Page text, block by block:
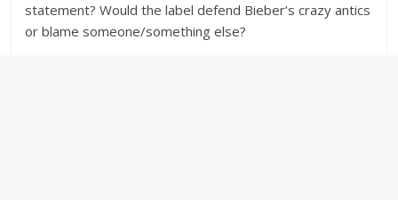
statement? Would the label defend Bieber’s crazy antics
or blame someone/something else?